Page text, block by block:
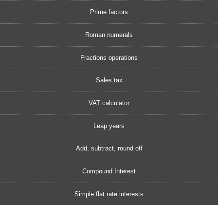
Prime factors
Roman numerals
Fractions operations
Sales tax
VAT calculator
Leap years
Add, subtract, round off
Compound Interest
Simple flat rate interests